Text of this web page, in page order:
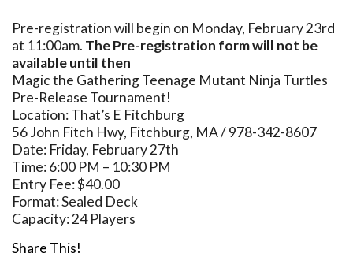
Pre-registration will begin on Monday, February 23rd
at 11:00am. The Pre-registration form will not be
available until then
Magic the Gathering Teenage Mutant Ninja Turtles
Pre-Release Tournament!
Location: That’s E Fitchburg
56 John Fitch Hwy, Fitchburg, MA / 978-342-8607
Date: Friday, February 27th
Time: 6:00 PM – 10:30 PM
Entry Fee: $40.00
Format: Sealed Deck
Capacity: 24 Players
Share This!